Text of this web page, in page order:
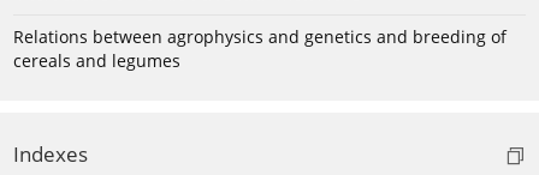
Relations between agrophysics and genetics and breeding of
cereals and legumes
Indexes